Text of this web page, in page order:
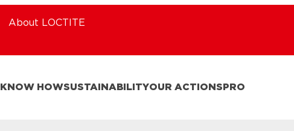
About LOCTITE
KNOW HOWSUSTAINABILITYOUR ACTIONS PRO